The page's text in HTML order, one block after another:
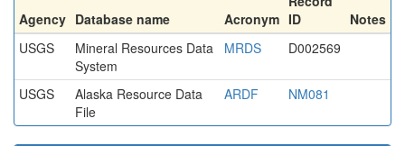
Agency Database name Acronym ID
Notes
USGS
Mineral Resources Data
System
MRDS D002569
USGS
Alaska Resource Data
File
ARDF NM081